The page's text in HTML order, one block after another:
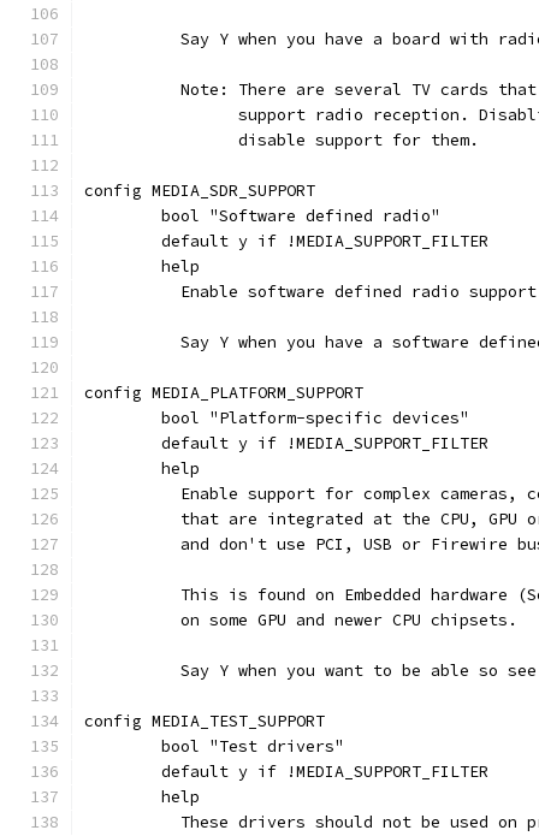
Say Y when you have a board with
Note: There are several TV cards
support radio reception.
		disable support for them.
config MEDIA_SDR_SUPPORT
	bool "Software defined radio"
	default y if !MEDIA_SUPPORT_FILTER
	help
Enable software defined radio
Say Y when you have a software
config MEDIA_PLATFORM_SUPPORT
	bool "Platform-specific devices"
	default y if !MEDIA_SUPPORT_FILTER
	help
Enable support for complex cameras,
that are integrated at the CPU, GPU
and don't use PCI, USB or Firewire
This is found on Embedded hardware
	  on some GPU and newer CPU chipsets.
Say Y when you want to be able so
config MEDIA_TEST_SUPPORT
	bool "Test drivers"
	default y if !MEDIA_SUPPORT_FILTER
	help
These drivers should not be used on